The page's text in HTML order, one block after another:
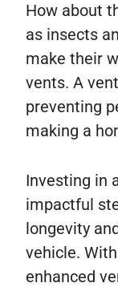
How about
as insects
make their
vents. A
preventing
making a
Investing in
impactful
longevity
vehicle.
enhanced